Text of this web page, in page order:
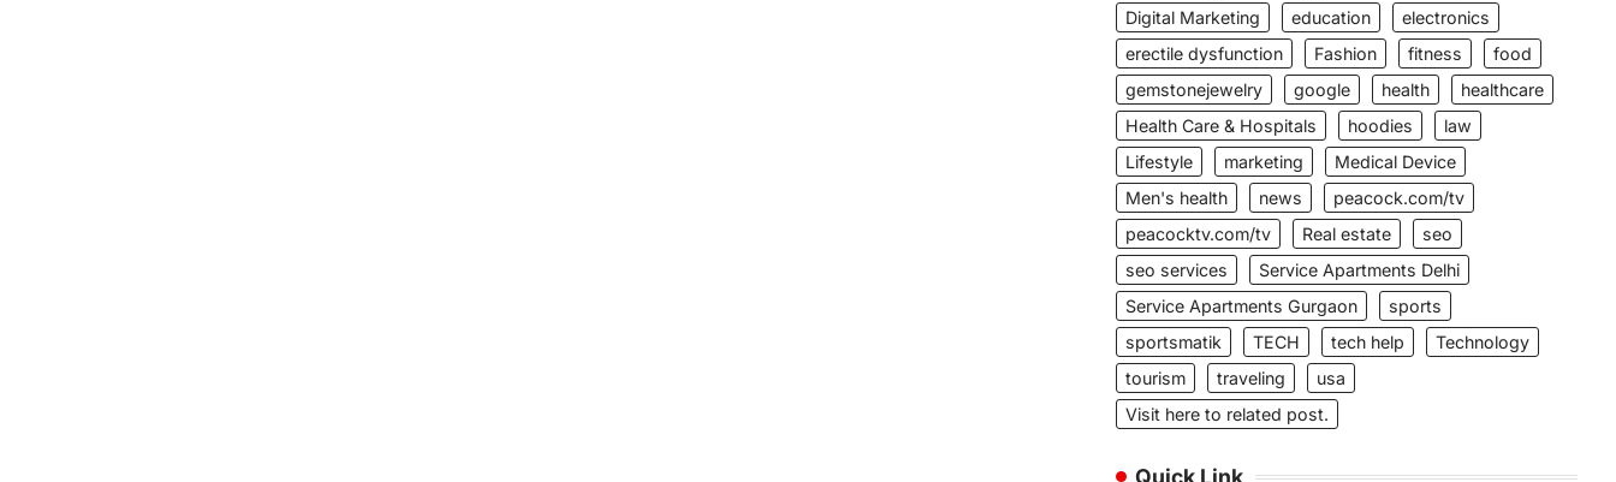
Digital Marketing
education
electronics
erectile dysfunction
Fashion fitness
food
gemstonejewelry
google health
healthcare
Health Care & Hospitals
hoodies
law
Lifestyle
marketing
Medical Device
Men's health
news
peacock.com/tv
peacocktv.com/tv
Real estate
seo
seo services
Service Apartments Delhi
Service Apartments Gurgaon
sports
sportsmatik
TECH tech help
Technology
tourism
traveling
usa
Visit here to related post.
Quick Link